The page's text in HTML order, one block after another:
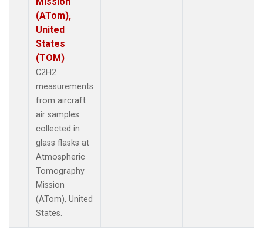
(ATom),
United
States
(TOM)
C2H2
measurements
from aircraft
air samples
collected in
glass flasks at
Atmospheric
Tomography
Mission
(ATom), United
States.